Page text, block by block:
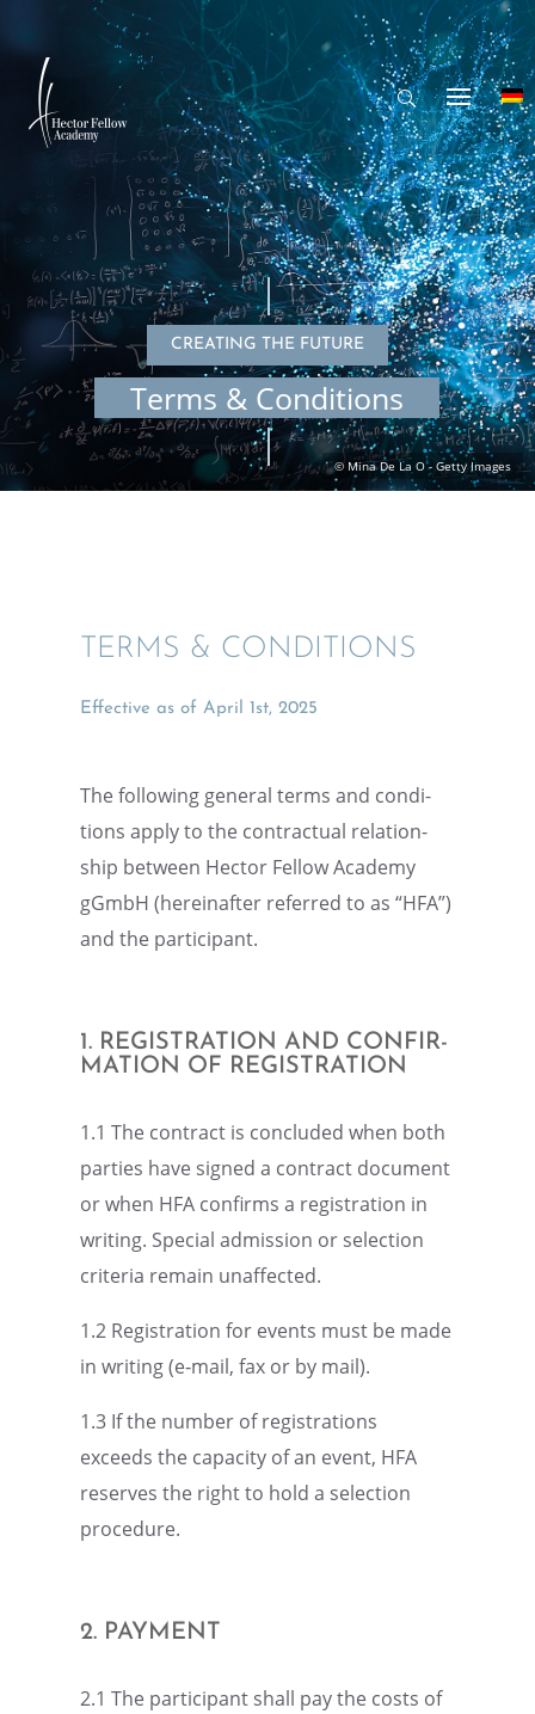
CREAT­ING THE FUTURE
Terms & Conditions
TERMS & CONDITIONS
Effec­tive as of April 1st, 2025
The follow­ing general terms and condi­
tions apply to the contrac­tual relation­
ship between Hector Fellow Academy
gGmbH (hereinafter referred to as “HFA”)
and the participant.
1. REGIS­TRA­TION AND CONFIR­
MA­TION OF REGISTRATION
1.1 The contract is concluded when both
parties have signed a contract document
or when HFA confirms a regis­tra­tion in
writing. Special admis­sion or selec­tion
crite­ria remain unaffected.
1.2 Regis­tra­tion for events must be made
in writing (e‑mail, fax or by mail).
1.3 If the number of regis­tra­tions
exceeds the capac­ity of an event, HFA
reserves the right to hold a selec­tion
procedure.
2. PAYMENT
2.1 The partic­i­pant shall pay the costs of